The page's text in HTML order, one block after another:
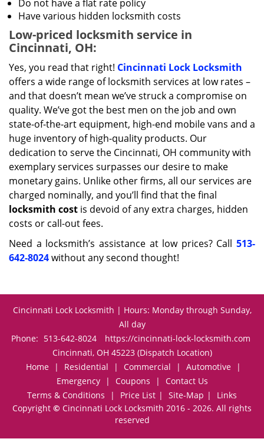
Do not have a flat rate policy
Have various hidden locksmith costs
Low-priced locksmith service in
Cincinnati, OH:
Yes, you read that right! Cincinnati Lock Locksmith
offers a wide range of locksmith services at low rates –
and that doesn’t mean we’ve struck a compromise on
quality. We’ve got the best men on the job and own
state-of-the-art equipment, high-end mobile vans and a
huge inventory of high-quality products. Our
dedication to serve the Cincinnati, OH community with
exemplary services surpasses our desire to make
monetary gains. Unlike other firms, all our services are
charged nominally, and you’ll find that the final
locksmith cost is devoid of any extra charges, hidden
costs or call-out fees.
Need a locksmith’s assistance at low prices? Call 513-
642-8024without any second thought!
Cincinnati Lock Locksmith | Hours: Monday through Sunday,
All day
Phone: 513-642-8024
https://cincinnati-lock-locksmith.com
Cincinnati, OH 45223 (Dispatch Location)
Home
| Residential | Commercial | Automotive
|
Emergency
| Coupons |
Contact Us
Terms & Conditions
| Price List | Site-Map |
Links
Copyright © Cincinnati Lock Locksmith 2016 - 2026. All rights
reserved